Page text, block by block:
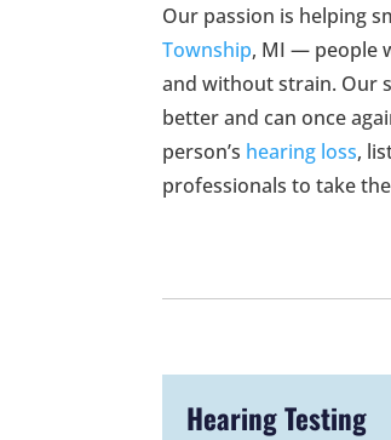
Our passion is helping
Township, MI — people
and without strain. Our
better and can once
person’s hearing loss,
professionals to take
Hearing Testing